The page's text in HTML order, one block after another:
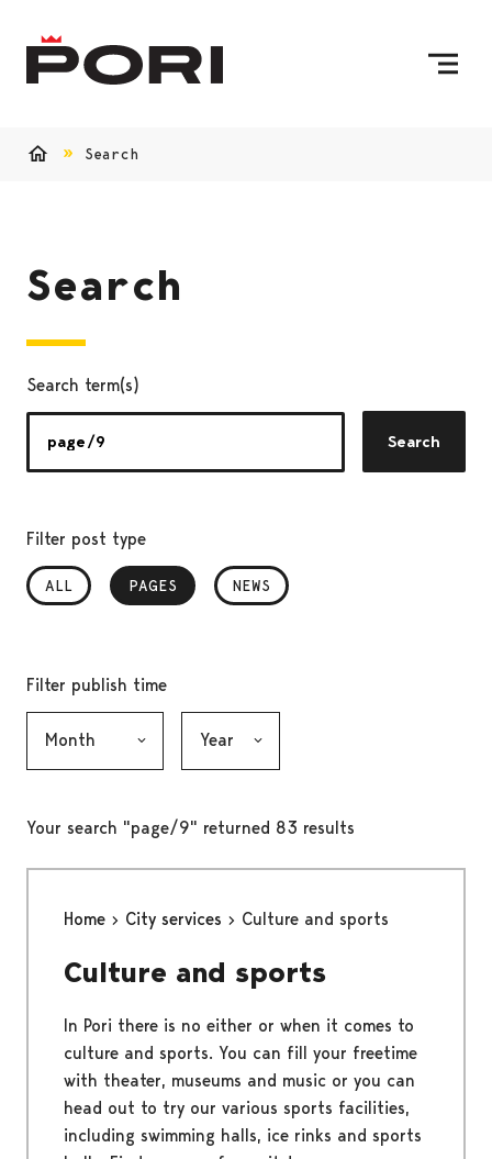
Search
Search
Search term(s)
Search
Filter post type
ALL PAGES
, SELECTED NEWS
Filter publish time
Your search "page/9" returned 83 results
Home City services Culture and sports
Culture and sports
In Pori there is no either or when it comes to
culture and sports. You can fill your freetime
with theater, museums and music or you can
head out to try our various sports facilities,
including swimming halls, ice rinks and sports